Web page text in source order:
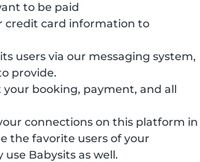
to be paid
credit card information to
users via our messaging system,
provide.
booking, payment, and all
connections on this platform in
the favorite users of your
Babysits as well.